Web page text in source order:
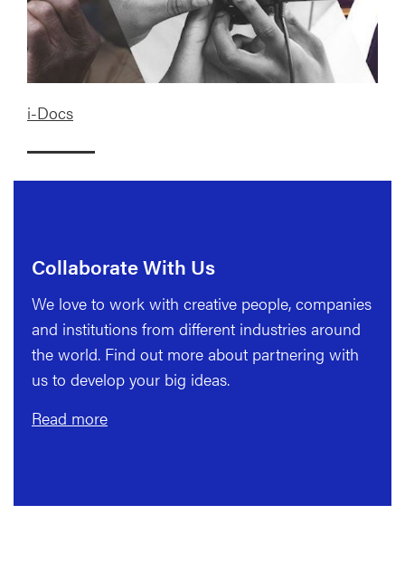
i-Docs
Collaborate With Us
We love to work with creative people, companies
and institutions from different industries around
the world. Find out more about partnering with
us to develop your big ideas.
Read more